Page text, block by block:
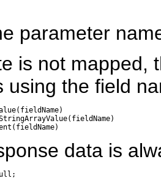
parameter
is not mapped,
using the field
data is